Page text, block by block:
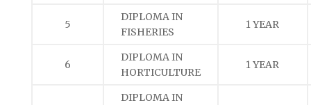
5
DIPLOMA IN
FISHERIES
1 YEAR
6
DIPLOMA IN
HORTICULTURE
1 YEAR
DIPLOMA IN